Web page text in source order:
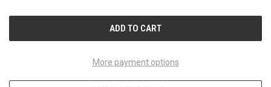
More payment options